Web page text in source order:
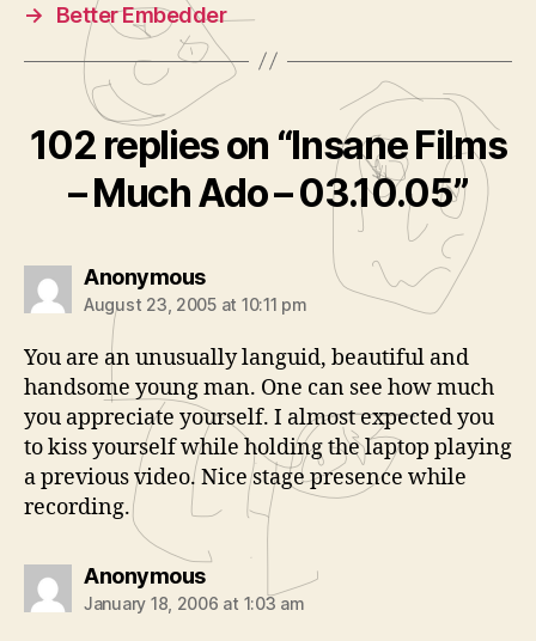
→
Better Embedder
102 replies on “Insane Films
– Much Ado – 03.10.05”
Anonymoussays:
August 23, 2005 at 10:11 pm
You are an unusually languid, beautiful and
handsome young man. One can see how much
you appreciate yourself. I almost expected you
to kiss yourself while holding the laptop playing
a previous video. Nice stage presence while
recording.
Anonymoussays:
January 18, 2006 at 1:03 am